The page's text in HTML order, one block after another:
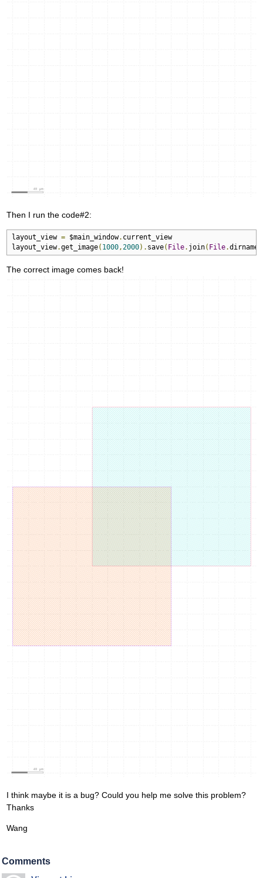
Then I run the code#2:
layout_view = $main_window. current_view
layout_view.get_image( 1000,2000). save( File. join( File.dirname
The correct image comes back!
I think maybe it is a bug? Could you help me solve this problem?
Thanks
Wang
Comments